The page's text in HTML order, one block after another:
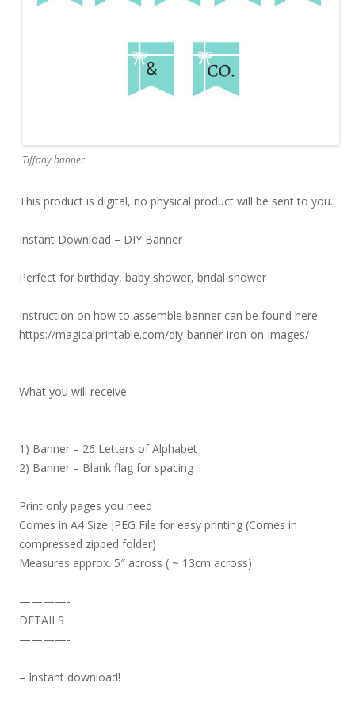
Tiffany banner
This product is digital, no physical product will be sent to you.
Instant Download – DIY Banner
Perfect for birthday, baby shower, bridal shower
Instruction on how to assemble banner can be found here –
https://magicalprintable.com/diy-banner-iron-on-images/
—————————–
What you will receive
—————————–
1) Banner – 26 Letters of Alphabet
2) Banner – Blank flag for spacing
Print only pages you need
Comes in A4 Size JPEG File for easy printing (Comes in
compressed zipped folder)
Measures approx. 5″ across ( ~ 13cm across)
————-
DETAILS
————-
– Instant download!